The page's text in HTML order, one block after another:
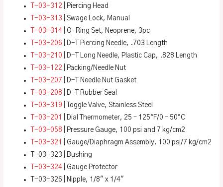
T-03-312 | Piercing Head
T-03-313 | Swage Lock, Manual
T-03-314 | O-Ring Set, Neoprene, 3pc
T-03-206 | D-T Piercing Needle, .703 Length
T-03-210 | D-T Long Needle, Plastic Cap, .828 Length
T-03-122 | Packing/Needle Nut
T-03-207 | D-T Needle Nut Gasket
T-03-208 | D-T Rubber Seal
T-03-319 | Toggle Valve, Stainless Steel
T-03-201
| Dial Thermometer, 25 – 125°F/0 – 50°C
T-03-058 | Pressure Gauge, 100 psi and 7 kg/cm2
T-03-321
| Gauge/Diaphragm Assembly, 100 psi/7 kg/cm2
T-03-323 | Bushing
T-03-324 | Gauge Protector
T-03-326 | Nipple, 1/8″ x 1/4″